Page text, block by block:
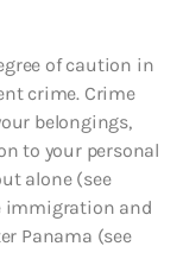
of caution in
crime. Crime
belongings,
to your personal
alone (see
immigration and
Panama (see